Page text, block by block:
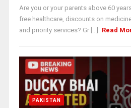
Are you or your parents above 60
free healthcare, discounts on
and priority services? Gr [...]
Read
PAKISTAN